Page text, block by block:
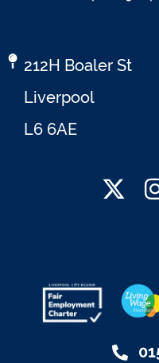
212H Boaler St
Liverpool
L6 6AE